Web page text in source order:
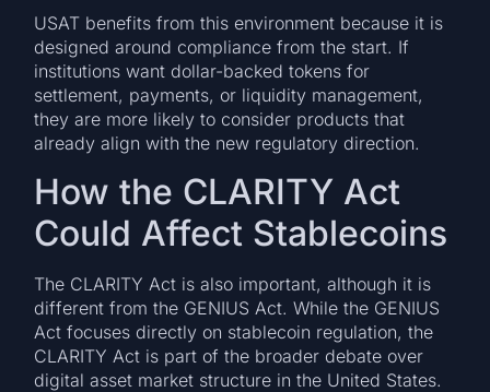
USAT benefits from this environment because it is
designed around compliance from the start. If
institutions want dollar-backed tokens for
settlement, payments, or liquidity management,
they are more likely to consider products that
already align with the new regulatory direction.
How the CLARITY Act
Could Affect Stablecoins
The CLARITY Act is also important, although it is
different from the GENIUS Act. While the GENIUS
Act focuses directly on stablecoin regulation, the
CLARITY Act is part of the broader debate over
digital asset market structure in the United States.